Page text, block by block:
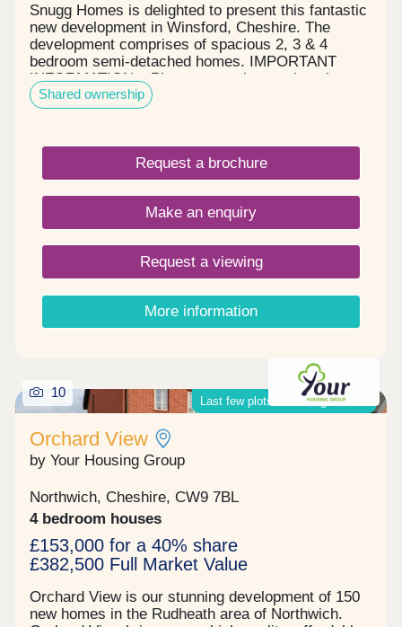
Snugg Homes is delighted to present this fantastic
new development in Winsford, Cheshire. The
development comprises of spacious 2, 3 & 4
bedroom semi-detached homes. IMPORTANT
INFORMATION – Please note, the service charge
may be different for different house types. The
service charge shown here is the highest amount
4.
Shared ownership
Request a brochure
Make an enquiry
Request a viewing
More information
Last few plots remaining on site!
10
Orchard View
by Your Housing Group
Northwich, Cheshire, CW9 7BL
4 bedroom houses
£153,000 for a 40% share
£382,500 Full Market Value
Orchard View is our stunning development of 150
new homes in the Rudheath area of Northwich.